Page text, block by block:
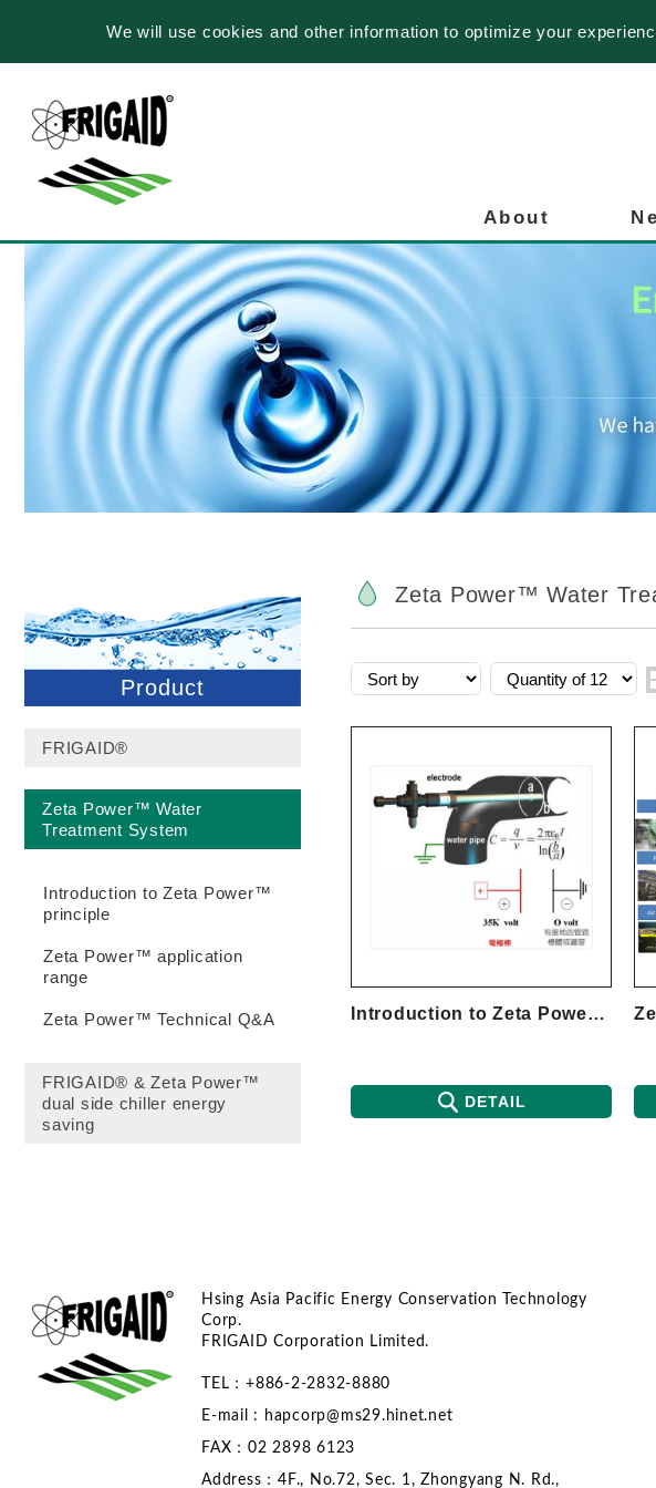
We will use cookies and other information to optimize your
About
Product
FRIGAID®
Zeta Power™ Water
Treatment System
Introduction to Zeta Power™
principle
Zeta Power™ application
range
Zeta Power™ Technical Q&A
FRIGAID® & Zeta Power™
dual side chiller energy
saving
Zeta Power™ Water
Introduction to Zeta Power™ principle
DETAIL
Hsing Asia Pacific Energy Conservation Technology
Corp.
FRIGAID Corporation Limited.
TEL：+886-2-2832-8880
E-mail : hapcorp@ms29.hinet.net
FAX：02 2898 6123
Address：4F., No.72, Sec. 1, Zhongyang N. Rd.,